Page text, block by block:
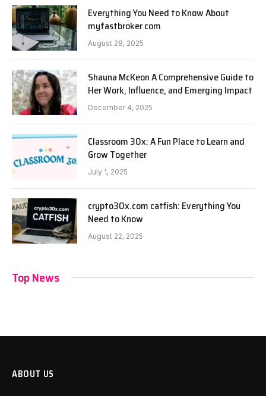
Everything You Need to Know About
myfastbroker com
August 28, 2025
Shauna McKeon A Comprehensive Guide to
Her Work, Influence, and Emerging Impact
December 4, 2025
Classroom 30x: A Fun Place to Learn and
Grow Together
July 1, 2025
crypto30x.com catfish: Everything You
Need to Know
August 22, 2025
Top News
ABOUT US